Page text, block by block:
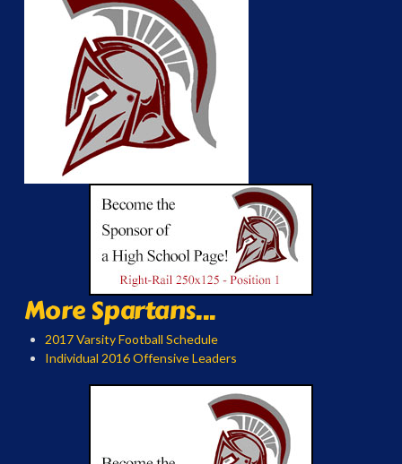
More Spartans...
2017 Varsity Football Schedule
Individual 2016 Offensive Leaders